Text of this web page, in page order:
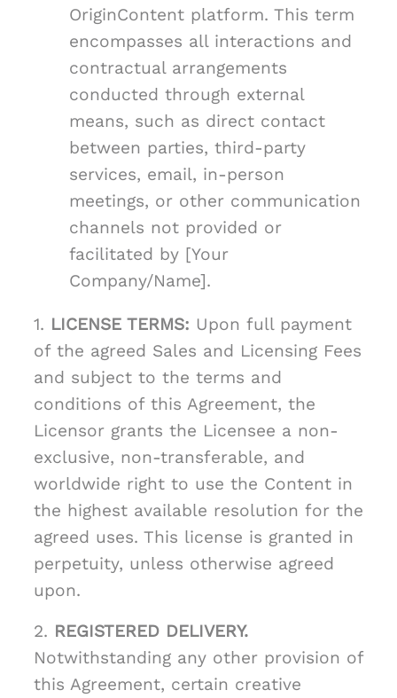
OriginContent platform. This term
encompasses all interactions and
contractual arrangements
conducted through external
means, such as direct contact
between parties, third-party
services, email, in-person
meetings, or other communication
channels not provided or
facilitated by [Your
Company/Name].
1. LICENSE TERMS: Upon full payment
of the agreed Sales and Licensing Fees
and subject to the terms and
conditions of this Agreement, the
Licensor grants the Licensee a non-
exclusive, non-transferable, and
worldwide right to use the Content in
the highest available resolution for the
agreed uses. This license is granted in
perpetuity, unless otherwise agreed
upon.
2. REGISTERED DELIVERY.
Notwithstanding any other provision of
this Agreement, certain creative